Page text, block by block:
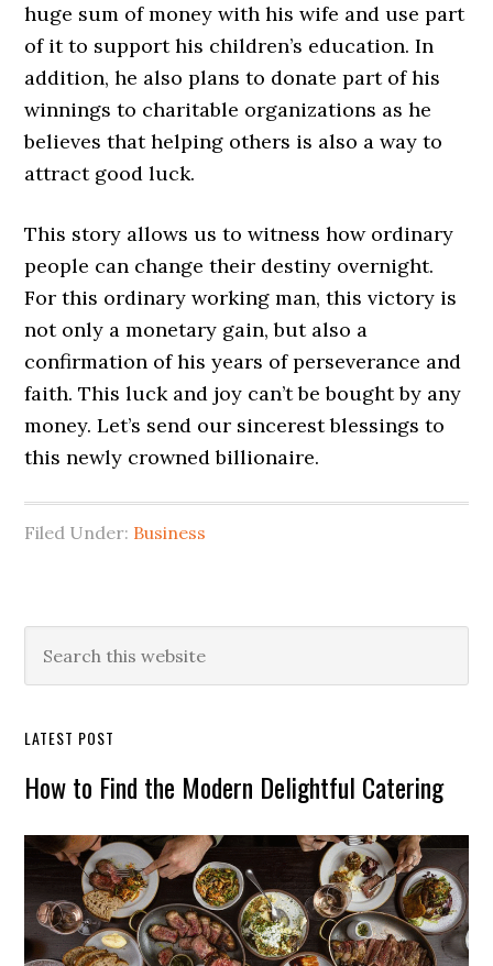
huge sum of money with his wife and use part
of it to support his children’s education. In
addition, he also plans to donate part of his
winnings to charitable organizations as he
believes that helping others is also a way to
attract good luck.
This story allows us to witness how ordinary
people can change their destiny overnight.
For this ordinary working man, this victory is
not only a monetary gain, but also a
confirmation of his years of perseverance and
faith. This luck and joy can’t be bought by any
money. Let’s send our sincerest blessings to
this newly crowned billionaire.
Filed Under: Business
Primary
Sidebar
this
LATEST POST
How to Find the Modern Delightful Catering